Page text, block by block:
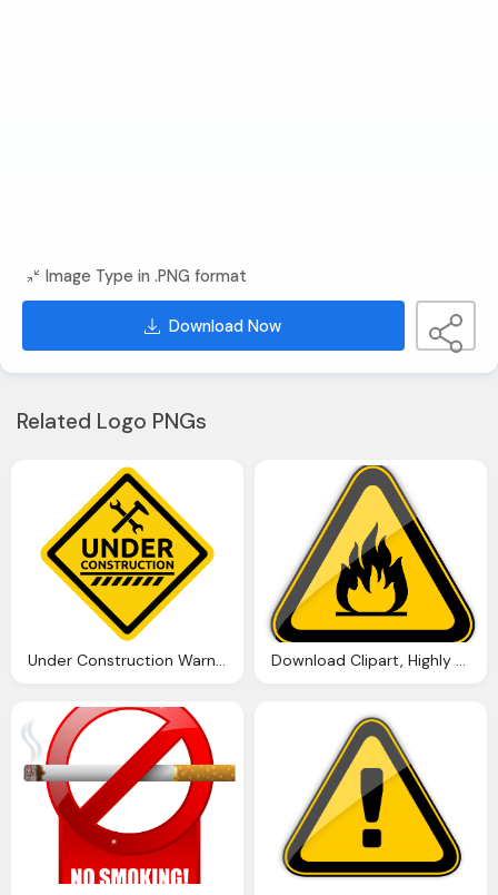
Image Type in .PNG format
Download Now
Related Logo PNGs
Under Construction Warning Sign Png Clipart Best Web Clipart Download Clipart, Highly Flammable Warning Sign Png Clipart Best Web Clipart